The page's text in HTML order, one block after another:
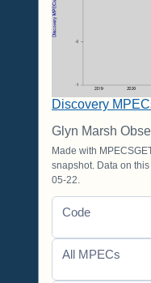
Discovery
Glyn Marsh
Made with
snapshot. Data on
05-22.
Code
All MPECs